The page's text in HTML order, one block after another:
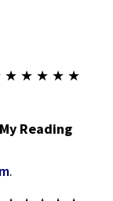
★ ★ ★ ★ ★
Reading
.